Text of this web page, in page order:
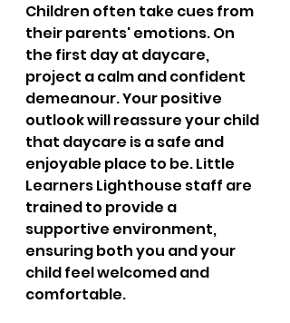
Children often take cues from
their parents' emotions. On
the first day at daycare,
project a calm and confident
demeanour. Your positive
outlook will reassure your child
that daycare is a safe and
enjoyable place to be. Little
Learners Lighthouse staff are
trained to provide a
supportive environment,
ensuring both you and your
child feel welcomed and
comfortable.